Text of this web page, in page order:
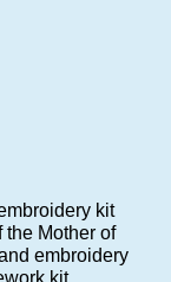
kit
the Mother of
embroidery
kit